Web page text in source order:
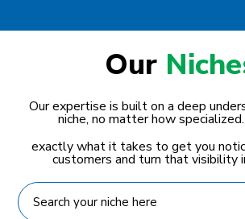
Our
Our expertise is built on a deep
niche, no matter how
exactly what it takes to get you
customers and turn that visibility